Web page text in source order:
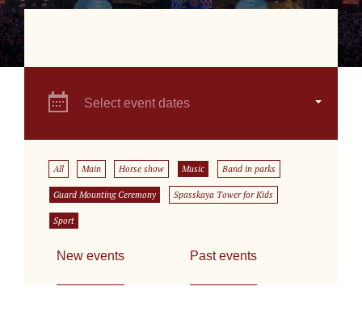
Select event dates
All Main Horse show Music Band in parks
Guard Mounting Ceremony Spasskaya Tower for Kids
Sport
New events Past events